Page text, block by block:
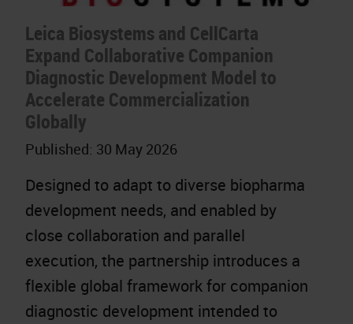
Leica Biosystems and CellCarta
Expand Collaborative Companion
Diagnostic Development Model to
Accelerate Commercialization
Globally
Published: 30 May 2026
Designed to adapt to diverse biopharma
development needs, and enabled by
close collaboration and parallel
execution, the partnership introduces a
flexible global framework for companion
diagnostic development intended to